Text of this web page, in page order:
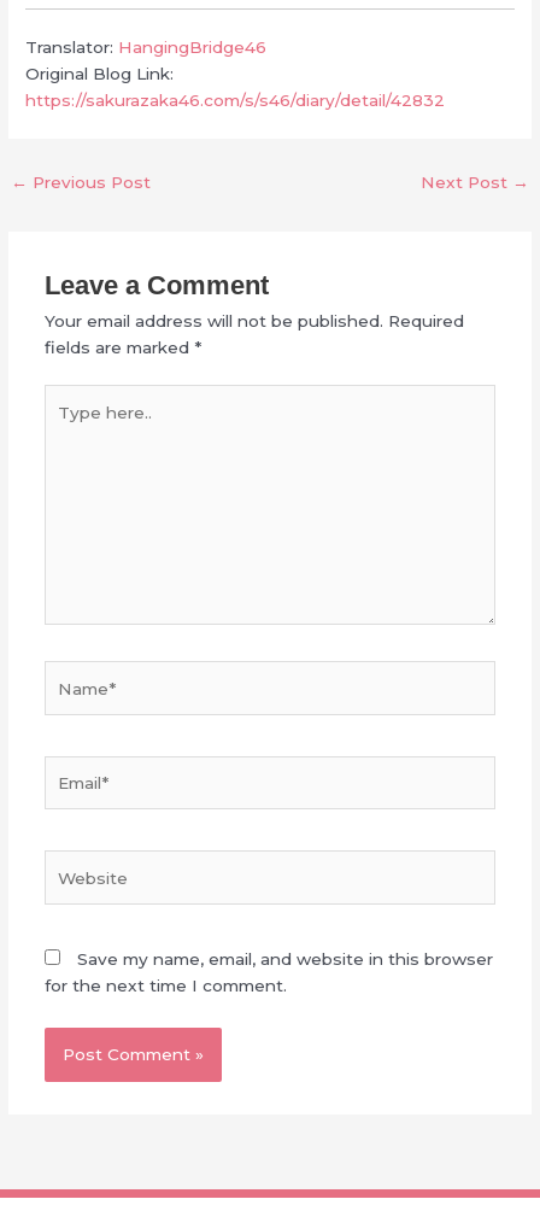
Translator: HangingBridge46
Original Blog Link:
https://sakurazaka46.com/s/s46/diary/detail/42832
← Previous Post Next Post →
Leave a Comment
Your email address will not be published. Required
fields are marked *
here..
Save my name, email, and website in this browser
for the next time I comment.